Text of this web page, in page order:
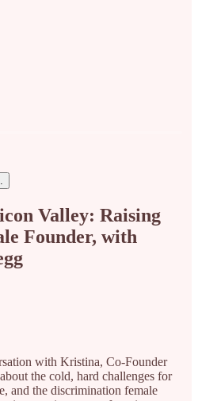
Valley: Raising
Founder, with
with Kristina, Co-Founder
the cold, hard challenges for
and the discrimination female